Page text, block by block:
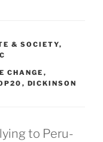
& SOCIETY,
CHANGE ,
, DICKINSON
to Peru-